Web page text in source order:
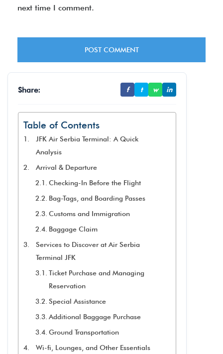
next time I comment.
Share: f t w in
Table of Contents
JFK Air Serbia Terminal: A Quick
Analysis
Arrival & Departure
Checking-In Before the Flight
Bag-Tags, and Boarding Passes
Customs and Immigration
Baggage Claim
Services to Discover at Air Serbia
Terminal JFK
Ticket Purchase and Managing
Reservation
Special Assistance
Additional Baggage Purchase
Ground Transportation
Wi-fi, Lounges, and Other Essentials